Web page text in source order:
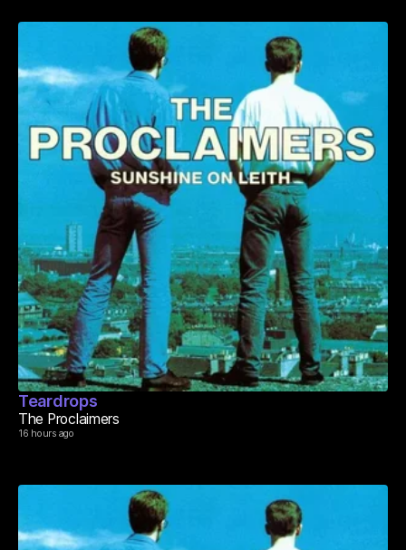
Teardrops
The Proclaimers
16 hours ago